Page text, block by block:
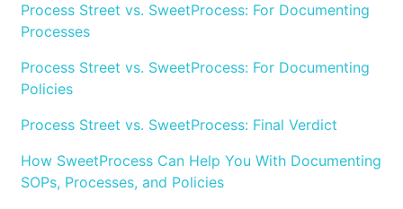
Process Street vs. SweetProcess: For Documenting
Processes
Process Street vs. SweetProcess: For Documenting
Policies
Process Street vs. SweetProcess: Final Verdict
How SweetProcess Can Help You With Documenting
SOPs, Processes, and Policies